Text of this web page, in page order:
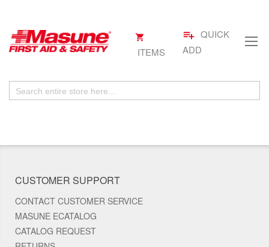
ITEMS
Cart
playlist_add QUICK
ADD
CUSTOMER SUPPORT
CONTACT CUSTOMER SERVICE
MASUNE ECATALOG
CATALOG REQUEST